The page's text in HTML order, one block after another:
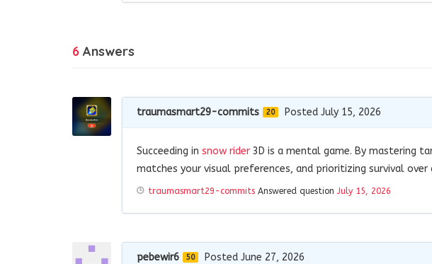
6 Answers
traumasmart29-commits 20 Posted July 15, 2026
Succeeding in snow rider 3D is a mental game. By mastering
matches your visual preferences, and prioritizing survival
traumasmart29-commits Answered question July 15, 2026
pebewir6 50 Posted June 27, 2026